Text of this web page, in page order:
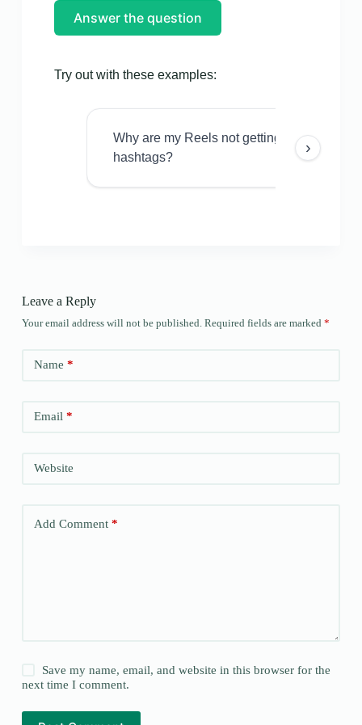
Answer the question
Try out with these examples:
Why are my Reels not getting views even
hashtags?
›
Leave a Reply
Your email address will not be published. Required fields are marked *
Name *
Email*
Website
Add Comment*
Save my name, email, and website in this browser for the
next time I comment.